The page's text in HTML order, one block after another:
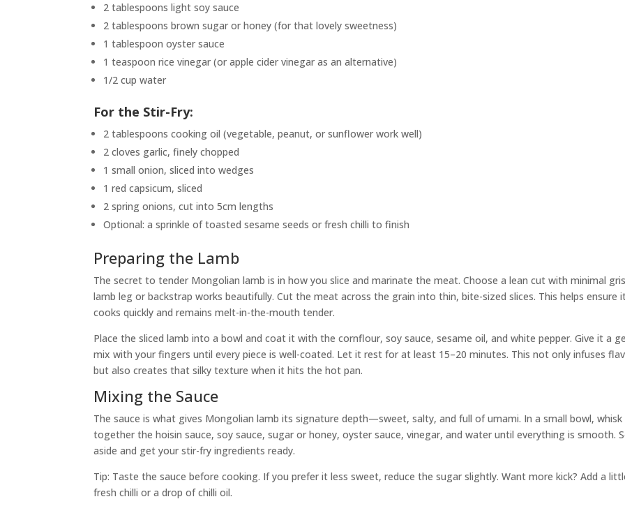
2 tablespoons light soy sauce
2 tablespoons brown sugar or honey (for that lovely sweetness)
1 tablespoon oyster sauce
1 teaspoon rice vinegar (or apple cider vinegar as an alternative)
1/2 cup water
For the Stir-Fry:
2 tablespoons cooking oil (vegetable, peanut, or sunflower work well)
2 cloves garlic, finely chopped
1 small onion, sliced into wedges
1 red capsicum, sliced
2 spring onions, cut into 5cm lengths
Optional: a sprinkle of toasted sesame seeds or fresh chilli to finish
Preparing the Lamb
The secret to tender Mongolian lamb is in how you slice and marinate the meat. Choose a lean cut with minimal
lamb leg or backstrap works beautifully. Cut the meat across the grain into thin, bite-sized slices. This helps ensure
cooks quickly and remains melt-in-the-mouth tender.
Place the sliced lamb into a bowl and coat it with the cornflour, soy sauce, sesame oil, and white pepper. Give it a
mix with your fingers until every piece is well-coated. Let it rest for at least 15–20 minutes. This not only infuses
but also creates that silky texture when it hits the hot pan.
Mixing the Sauce
The sauce is what gives Mongolian lamb its signature depth—sweet, salty, and full of umami. In a small bowl, whisk
together the hoisin sauce, soy sauce, sugar or honey, oyster sauce, vinegar, and water until everything is smooth.
aside and get your stir-fry ingredients ready.
Tip: Taste the sauce before cooking. If you prefer it less sweet, reduce the sugar slightly. Want more kick? Add a
fresh chilli or a drop of chilli oil.